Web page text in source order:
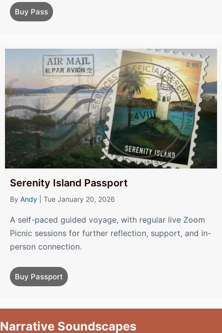
Buy Pass
Serenity Island Passport
By Andy Tue January 20, 2026
A self-paced guided voyage, with regular live Zoom
Picnic sessions for further reflection, support, and in-
person connection.
Buy Passport
Narrative Soundscapes